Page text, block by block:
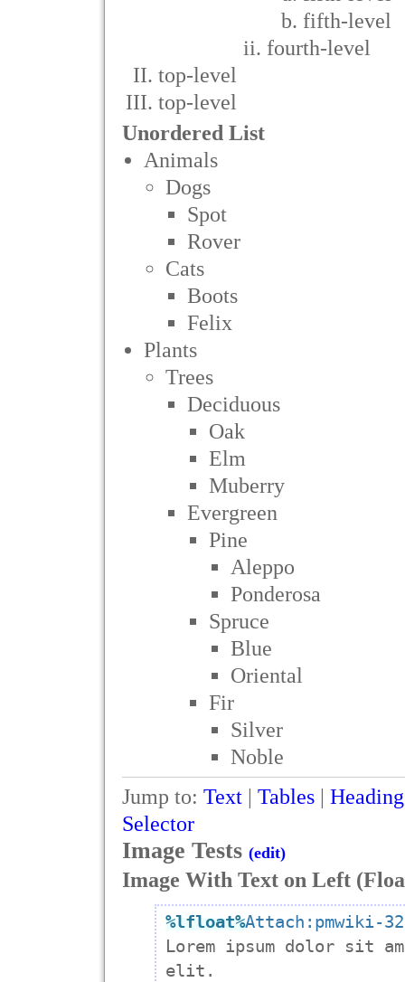
fifth-level
fourth-level
top-level
top-level
Unordered List
Animals
Dogs
Spot
Rover
Cats
Boots
Felix
Plants
Trees
Deciduous
Oak
Elm
Muberry
Evergreen
Pine
Aleppo
Ponderosa
Spruce
Blue
Oriental
Fir
Silver
Noble
Jump to: Text Tables
Selector
Image Tests (edit)
Image With Text on Left
%lfloat%Attach:pmwiki-
Lorem ipsum dolor sit
elit.